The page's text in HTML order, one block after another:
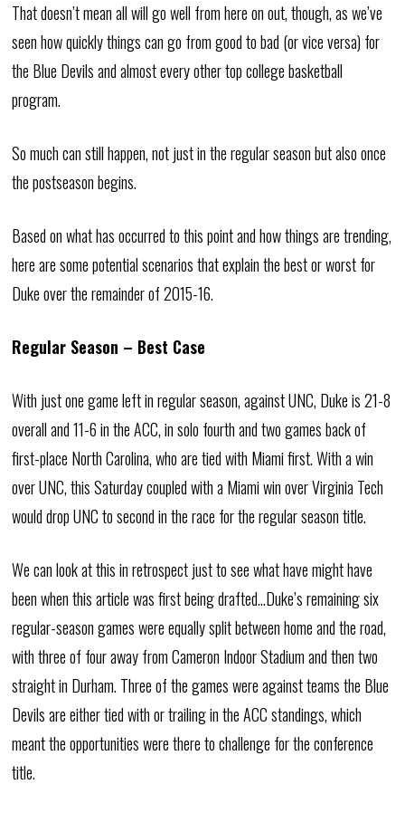
That doesn’t mean all will go well from here on out, though, as we’ve
seen how quickly things can go from good to bad (or vice versa) for
the Blue Devils and almost every other top college basketball
program.
So much can still happen, not just in the regular season but also once
the postseason begins.
Based on what has occurred to this point and how things are trending,
here are some potential scenarios that explain the best or worst for
Duke over the remainder of 2015-16.
Regular Season – Best Case
With just one game left in regular season, against UNC, Duke is 21-8
overall and 11-6 in the ACC, in solo fourth and two games back of
first-place North Carolina, who are tied with Miami first. With a win
over UNC, this Saturday coupled with a Miami win over Virginia Tech
would drop UNC to second in the race for the regular season title.
We can look at this in retrospect just to see what have might have
been when this article was first being drafted…Duke’s remaining six
regular-season games were equally split between home and the road,
with three of four away from Cameron Indoor Stadium and then two
straight in Durham. Three of the games were against teams the Blue
Devils are either tied with or trailing in the ACC standings, which
meant the opportunities were there to challenge for the conference
title.